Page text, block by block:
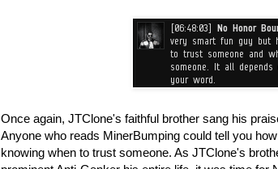
Once again, JTClone's faithful brother sang his
Anyone who reads MinerBumping could tell you
knowing when to trust someone. As JTClone's